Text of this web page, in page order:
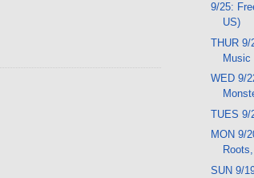
9/25:
US)
THUR 9/
Music
WED 9/
TUES 9/
MON 9/
SUN 9/